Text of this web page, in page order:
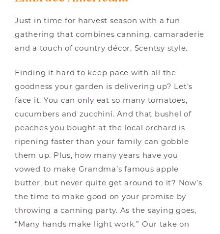
Just in time for harvest season with a fun
gathering that combines canning, camaraderie
and a touch of country décor, Scentsy style.
Finding it hard to keep pace with all the
goodness your garden is delivering up? Let’s
face it: You can only eat so many tomatoes,
cucumbers and zucchini. And that bushel of
peaches you bought at the local orchard is
ripening faster than your family can gobble
them up. Plus, how many years have you
vowed to make Grandma’s famous apple
butter, but never quite get around to it? Now’s
the time to make good on your promise by
throwing a canning party. As the saying goes,
“Many hands make light work.” Our take on